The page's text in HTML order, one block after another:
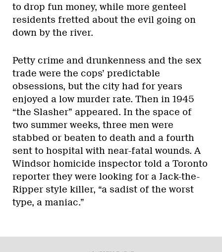
to drop fun money, while more genteel
residents fretted about the evil going on
down by the river.
Petty crime and drunkenness and the sex
trade were the cops’ predictable
obsessions, but the city had for years
enjoyed a low murder rate. Then in 1945
“the Slasher” appeared. In the space of
two summer weeks, three men were
stabbed or beaten to death and a fourth
sent to hospital with near-fatal wounds. A
Windsor homicide inspector told a Toronto
reporter they were looking for a Jack-the-
Ripper style killer, “a sadist of the worst
type, a maniac.”